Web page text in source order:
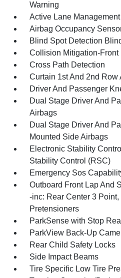
Warning
Active Lane
Airbag Occupancy
Blind Spot Detection
Collision Mitigation-Front
Cross Path Detection
Curtain 1st And 2nd Row
Driver And Passenger
Dual Stage Driver And
Airbags
Dual Stage Driver And
Mounted Side Airbags
Electronic Stability
Stability Control (RSC)
Emergency Sos
Outboard Front Lap And
-inc: Rear Center 3
Pretensioners
ParkSense with Stop
ParkView Back-Up
Rear Child Safety Locks
Side Impact Beams
Tire Specific Low Tire